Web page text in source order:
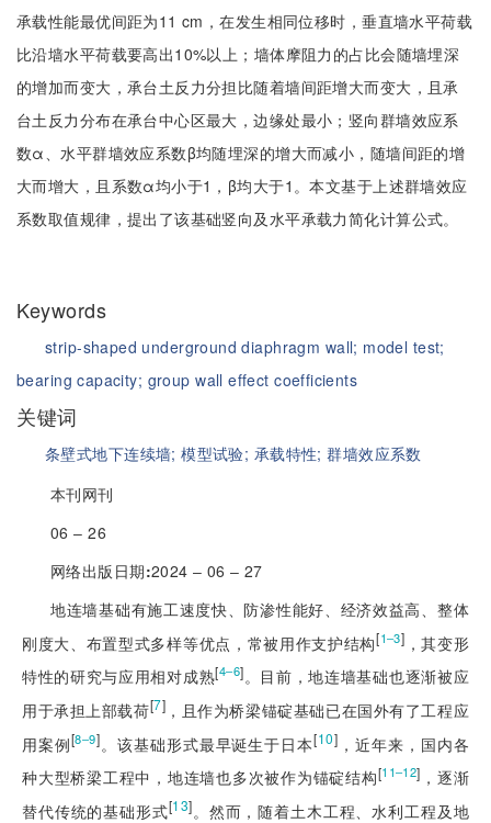
承载性能最优间距为11 cm，在发生相同位移时，垂直墙水平荷载
比沿墙水平荷载要高出10%以上；墙体摩阻力的占比会随墙埋深
的增加而变大，承台土反力分担比随着墙间距增大而变大，且承
台土反力分布在承台中心区最大，边缘处最小；竖向群墙效应系
数α、水平群墙效应系数β均随埋深的增大而减小，随墙间距的增
大而增大，且系数α均小于1，β均大于1。本文基于上述群墙效应
系数取值规律，提出了该基础竖向及水平承载力简化计算公式。
Keywords
strip-shaped underground diaphragm wall; model test;
bearing capacity; group wall effect coefficients
关键词
条壁式地下连续墙;模型试验; 承载特性;群墙效应系数
本刊网刊
06 ‒ 26
网络出版日期:2024 ‒ 06 ‒ 27
地连墙基础有施工速度快、防渗性能好、经济效益高、整体
刚度大、布置型式多样等优点，常被用作支护结构[1‒3] ，其变形
特性的研究与应用相对成熟[4‒6]。目前，地连墙基础也逐渐被应
用于承担上部载荷[7]，且作为桥梁锚碇基础已在国外有了工程应
用案例[8‒9]。该基础形式最早诞生于日本[10] ，近年来，国内各
种大型桥梁工程中，地连墙也多次被作为锚碇结构[11‒12] ，逐渐
替代传统的基础形式[13]。然而，随着土木工程、水利工程及地